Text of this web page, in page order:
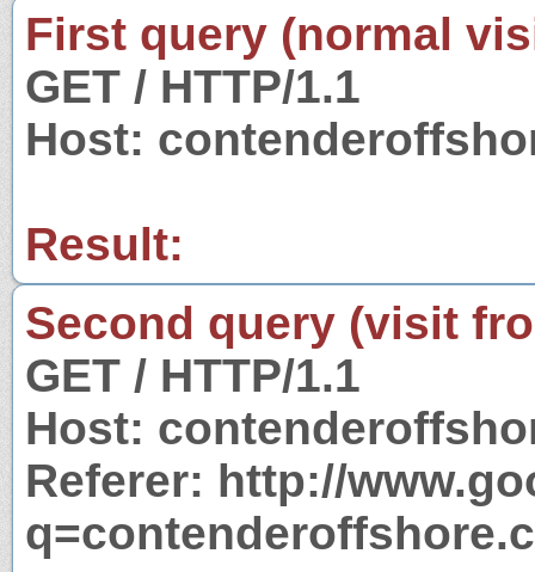
First query (normal
GET / HTTP/1.1
Host:
Result:
Second query (visit
GET / HTTP/1.1
Host:
Referer: http://